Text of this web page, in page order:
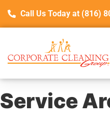
Call Us Today at (816)
Service